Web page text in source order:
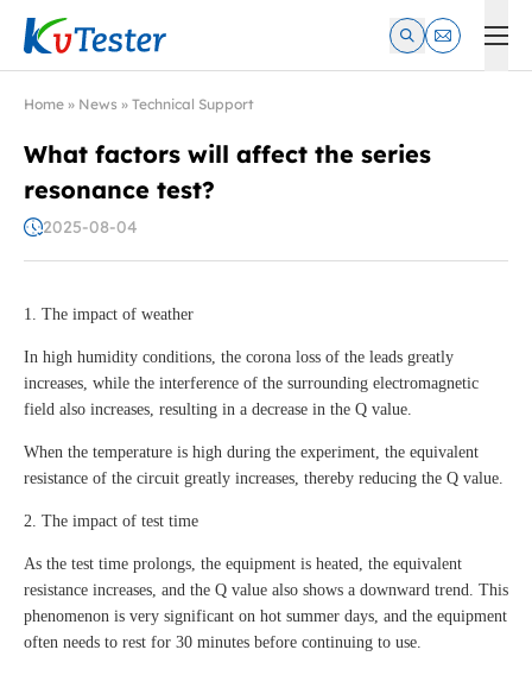
Kvtester: High Voltage Electrical Test & Measurement
Home » News » Technical Support
What factors will affect the series
resonance test?
2025-08-04
1. The impact of weather
In high humidity conditions, the corona loss of the leads greatly
increases, while the interference of the surrounding electromagnetic
field also increases, resulting in a decrease in the Q value.
When the temperature is high during the experiment, the equivalent
resistance of the circuit greatly increases, thereby reducing the Q value.
2. The impact of test time
As the test time prolongs, the equipment is heated, the equivalent
resistance increases, and the Q value also shows a downward trend. This
phenomenon is very significant on hot summer days, and the equipment
often needs to rest for 30 minutes before continuing to use.